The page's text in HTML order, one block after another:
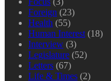
Foreign (23)
Health (55)
Human Interest (18)
Interview (3)
Legislature (52)
Letters (67)
Life & Times (2)